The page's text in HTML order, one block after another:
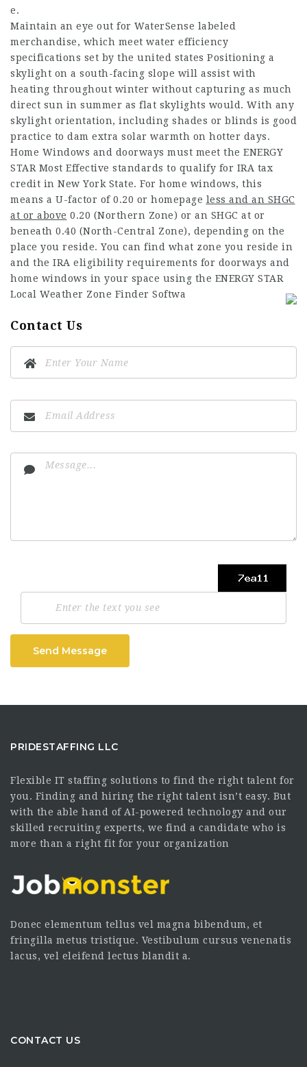
e.
Maintain an eye out for WaterSense labeled
merchandise, which meet water efficiency
specifications set by the united states Positioning a
skylight on a south-facing slope will assist with
heating throughout winter without capturing as much
direct sun in summer as flat skylights would. With any
skylight orientation, including shades or blinds is good
practice to dam extra solar warmth on hotter days.
Home Windows and doorways must meet the ENERGY
STAR Most Effective standards to qualify for IRA tax
credit in New York State. For home windows, this
means a U-factor of 0.20 or homepage less and an SHGC
at or above 0.20 (Northern Zone) or an SHGC at or
beneath 0.40 (North-Central Zone), depending on the
place you reside. You can find what zone you reside in
and the IRA eligibility requirements for doorways and
home windows in your space using the ENERGY STAR
Local Weather Zone Finder Softwa
Contact Us
Send Message
PRIDESTAFFING LLC
Flexible IT staffing solutions to find the right talent for
you. Finding and hiring the right talent isn’t easy. But
with the able hand of AI-powered technology and our
skilled recruiting experts, we find a candidate who is
more than a right fit for your organization
Donec elementum tellus vel magna bibendum, et
fringilla metus tristique. Vestibulum cursus venenatis
lacus, vel eleifend lectus blandit a.
CONTACT US